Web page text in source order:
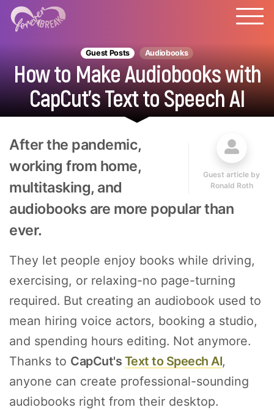
Guest Posts Audiobooks
How to Make Audiobooks with
CapCut's Text to Speech AI
Guest article by
Ronald Roth
After the pandemic,
working from home,
multitasking, and
audiobooks are more popular than
ever.
They let people enjoy books while driving,
exercising, or relaxing-no page-turning
required. But creating an audiobook used to
mean hiring voice actors, booking a studio,
and spending hours editing. Not anymore.
Thanks to CapCut's Text to Speech AI,
anyone can create professional-sounding
audiobooks right from their desktop.